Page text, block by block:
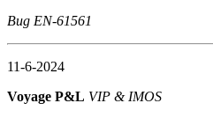
Bug EN-61561
11-6-2024
Voyage P&L VIP & IMOS